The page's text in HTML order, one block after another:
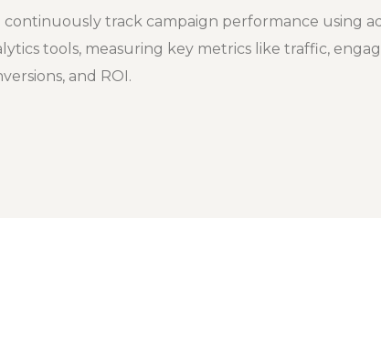
continuously track campaign performance using
tools, measuring key metrics like traffic,
and ROI.